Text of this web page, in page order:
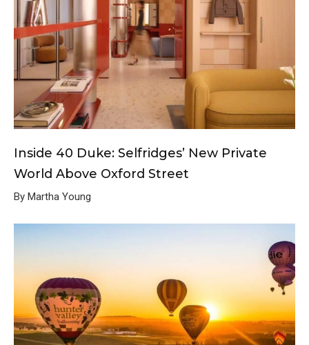
Inside 40 Duke: Selfridges’ New Private
World Above Oxford Street
By Martha Young